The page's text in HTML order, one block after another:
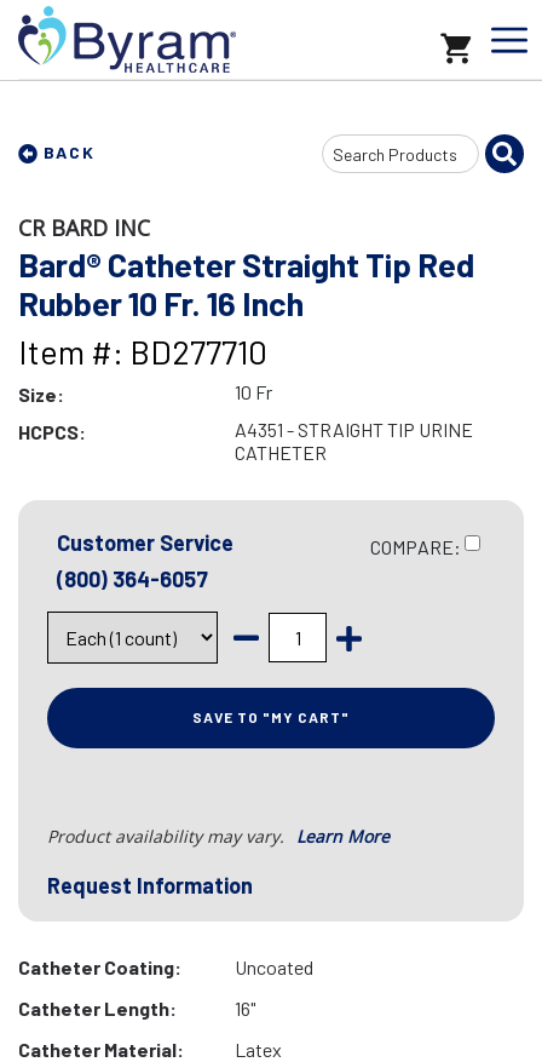
BACK
Search
Input
CR BARD INC
Bard® Catheter Straight Tip Red
Rubber 10 Fr. 16 Inch
Item #: BD277710
Size:
10 Fr
HCPCS:
A4351 - STRAIGHT TIP URINE
CATHETER
Customer Service
(800) 364-6057
COMPARE:
SAVE TO "MY CART"
Product availability may vary. Learn More
Request Information
Catheter Coating:
Uncoated
Catheter Length:
16"
Catheter Material:
Latex